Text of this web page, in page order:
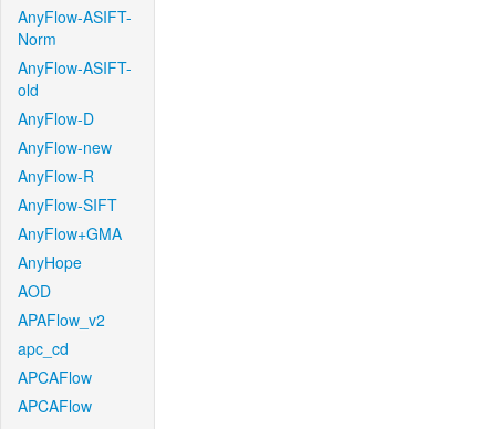
AnyFlow-ASIFT-
Norm
AnyFlow-ASIFT-
old
AnyFlow-D
AnyFlow-new
AnyFlow-R
AnyFlow-SIFT
AnyFlow+GMA
AnyHope
AOD
APAFlow_v2
apc_cd
APCAFlow
APCAFlow